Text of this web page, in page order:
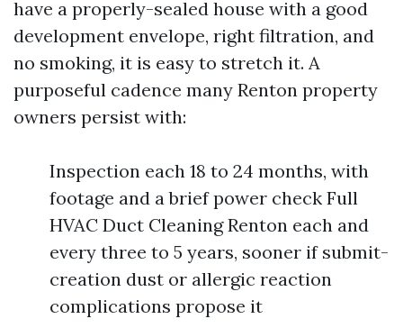
have a properly-sealed house with a good
development envelope, right filtration, and
no smoking, it is easy to stretch it. A
purposeful cadence many Renton property
owners persist with:
Inspection each 18 to 24 months, with
footage and a brief power check Full
HVAC Duct Cleaning Renton each and
every three to 5 years, sooner if submit-
creation dust or allergic reaction
complications propose it